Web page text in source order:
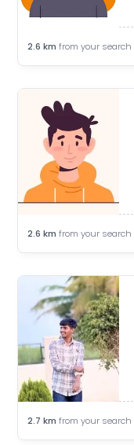
2.6 km from your search
2.6 km from your search
2.7 km from your search